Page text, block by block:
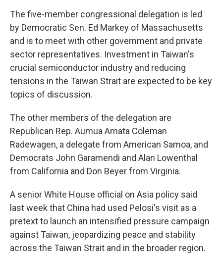
The five-member congressional delegation is led
by Democratic Sen. Ed Markey of Massachusetts
and is to meet with other government and private
sector representatives. Investment in Taiwan's
crucial semiconductor industry and reducing
tensions in the Taiwan Strait are expected to be key
topics of discussion.
The other members of the delegation are
Republican Rep. Aumua Amata Coleman
Radewagen, a delegate from American Samoa, and
Democrats John Garamendi and Alan Lowenthal
from California and Don Beyer from Virginia.
A senior White House official on Asia policy said
last week that China had used Pelosi's visit as a
pretext to launch an intensified pressure campaign
against Taiwan, jeopardizing peace and stability
across the Taiwan Strait and in the broader region.